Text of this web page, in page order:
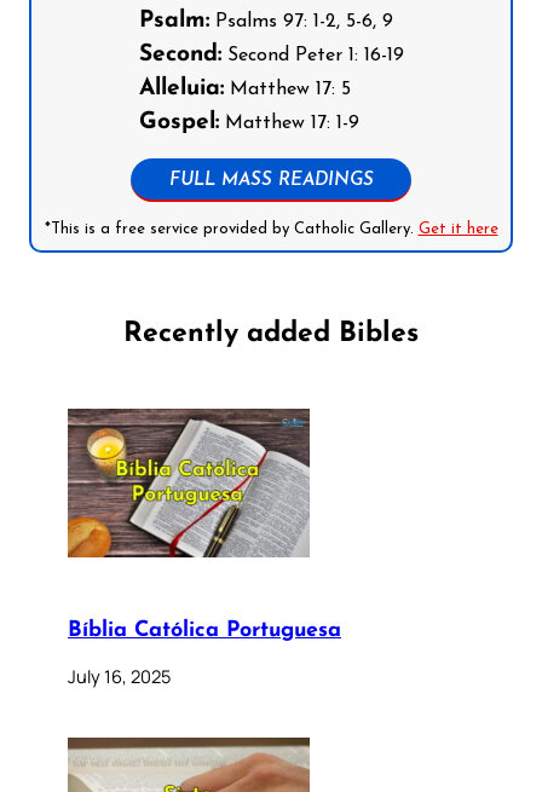
Psalm:Psalms 97: 1-2, 5-6, 9
Second:Second Peter 1: 16-19
Alleluia:Matthew 17: 5
Gospel:Matthew 17: 1-9
FULL MASS READINGS
*This is a free service provided by Catholic Gallery. Get it here
Recently added Bibles
Bíblia Católica Portuguesa
July 16, 2025